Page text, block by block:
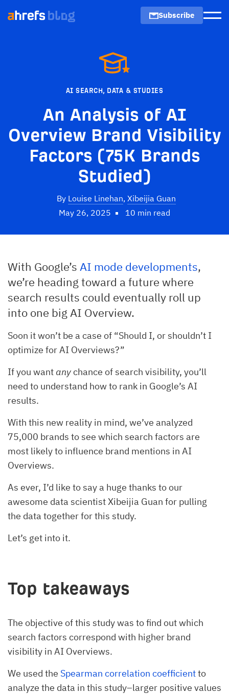
Subscribe
AI SEARCH, DATA & STUDIES
An Analysis of AI
Overview Brand Visibility
Factors (75K Brands
Studied)
By Louise Linehan, Xibeijia Guan
May 26, 2025
10 min read
With Google’s AI mode developments,
we’re heading toward a future where
search results could eventually roll up
into one big AI Overview.
Soon it won’t be a case of “Should I, or shouldn’t I
optimize for AI Overviews?”
If you want anychance of search visibility, you’ll
need to understand how to rank in Google’s AI
results.
With this new reality in mind, we’ve analyzed
75,000 brands to see which search factors are
most likely to influence brand mentions in AI
Overviews.
As ever, I’d like to say a huge thanks to our
awesome data scientist Xibeijia Guan for pulling
the data together for this study.
Let’s get into it.
Top takeaways
The objective of this study was to find out which
search factors correspond with higher brand
visibility in AI Overviews.
We used the Spearman correlation coefficientto
analyze the data in this study–larger positive values